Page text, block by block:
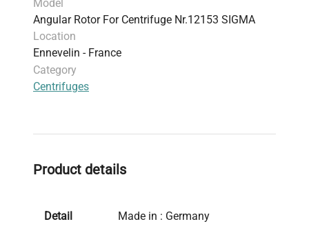
Model
Angular Rotor For Centrifuge Nr.12153 SIGMA
Location
Ennevelin - France
Category
Centrifuges
Product details
Detail Made in : Germany